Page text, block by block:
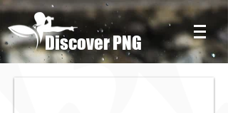
Discover PNG